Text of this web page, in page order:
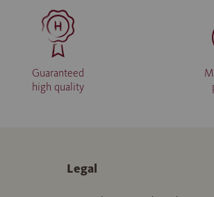
Guaranteed
high quality
Legal